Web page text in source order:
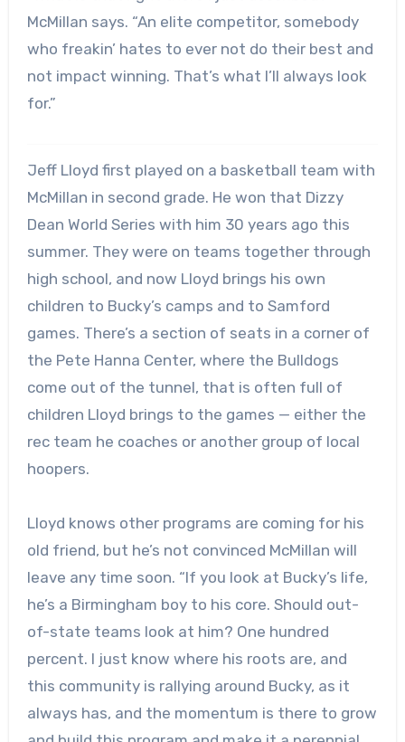
McMillan says. “An elite competitor, somebody
who freakin’ hates to ever not do their best and
not impact winning. That’s what I’ll always look
for.”
Jeff Lloyd first played on a basketball team with
McMillan in second grade. He won that Dizzy
Dean World Series with him 30 years ago this
summer. They were on teams together through
high school, and now Lloyd brings his own
children to Bucky’s camps and to Samford
games. There’s a section of seats in a corner of
the Pete Hanna Center, where the Bulldogs
come out of the tunnel, that is often full of
children Lloyd brings to the games — either the
rec team he coaches or another group of local
hoopers.
Lloyd knows other programs are coming for his
old friend, but he’s not convinced McMillan will
leave any time soon. “If you look at Bucky’s life,
he’s a Birmingham boy to his core. Should out-
of-state teams look at him? One hundred
percent. I just know where his roots are, and
this community is rallying around Bucky, as it
always has, and the momentum is there to grow